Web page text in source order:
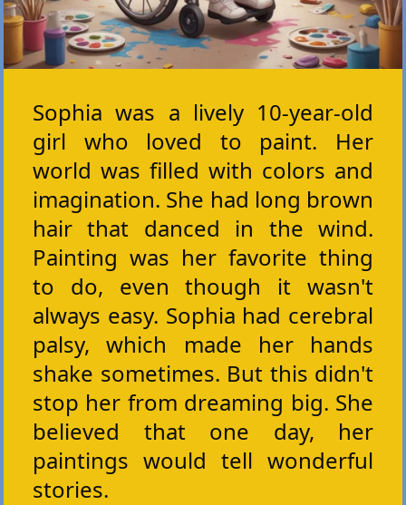
Sophia was a lively 10-year-old
girl who loved to paint. Her
world was filled with colors and
imagination. She had long brown
hair that danced in the wind.
Painting was her favorite thing
to do, even though it wasn't
always easy. Sophia had cerebral
palsy, which made her hands
shake sometimes. But this didn't
stop her from dreaming big. She
believed that one day, her
paintings would tell wonderful
stories.